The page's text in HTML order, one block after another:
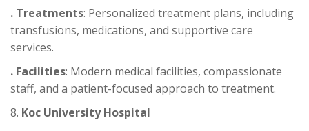
. Treatments: Personalized treatment plans, including
transfusions, medications, and supportive care
services.
. Facilities: Modern medical facilities, compassionate
staff, and a patient-focused approach to treatment.
8. Koc University Hospital